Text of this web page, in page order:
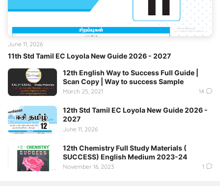
11th Std Tamil EC Loyola New Guide 2026 - 2027
June 11, 2026
12th English Way to Success Full Guide |
Scan Copy | Way to success Sample
March 25, 2021 14
12th Std Tamil EC Loyola New Guide 2026 -
2027
June 11, 2026
12th Chemistry Full Study Materials (
SUCCESS) English Medium 2023-24
November 16, 2023 1